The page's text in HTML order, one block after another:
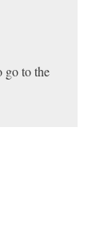
go to the